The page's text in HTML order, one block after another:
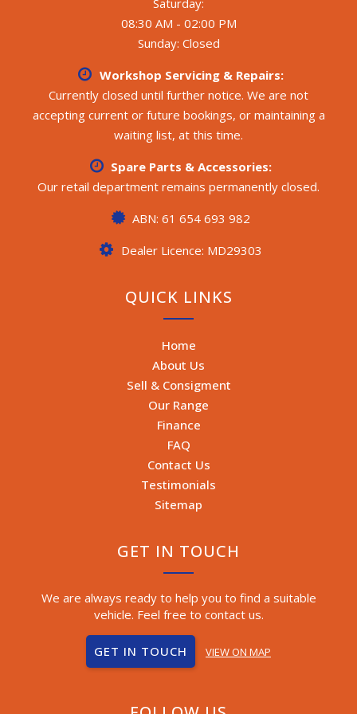
Saturday:
08:30 AM - 02:00 PM
Sunday: Closed
Workshop Servicing & Repairs:
Currently closed until further notice. We are not
accepting current or future bookings, or maintaining a
waiting list, at this time.
Spare Parts & Accessories:
Our retail department remains permanently closed.
ABN: 61 654 693 982
Dealer Licence: MD29303
QUICK LINKS
Home
About Us
Sell & Consigment
Our Range
Finance
FAQ
Contact Us
Testimonials
Sitemap
GET IN TOUCH
We are always ready to help you to find a suitable
vehicle. Feel free to contact us.
GET IN TOUCH VIEW ON MAP